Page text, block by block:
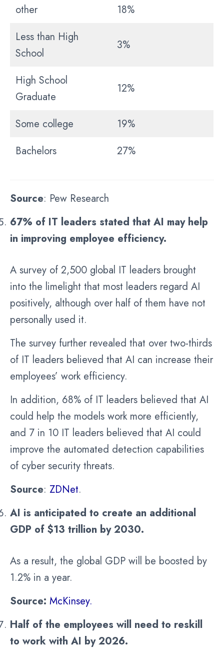
other
18%
Less than High
School
3%
High School
Graduate
12%
Some college
19%
Bachelors
27%
Source: Pew Research
67% of IT leaders stated that AI may help
in improving employee efficiency.
A survey of 2,500 global IT leaders brought
into the limelight that most leaders regard AI
positively, although over half of them have not
personally used it.
The survey further revealed that over two-thirds
of IT leaders believed that AI can increase their
employees’ work efficiency.
In addition, 68% of IT leaders believed that AI
could help the models work more efficiently,
and 7 in 10 IT leaders believed that AI could
improve the automated detection capabilities
of cyber security threats.
Source: ZDNet.
AI is anticipated to create an additional
GDP of $13 trillion by 2030.
As a result, the global GDP will be boosted by
1.2% in a year.
Source: McKinsey.
Half of the employees will need to reskill
to work with AI by 2026.